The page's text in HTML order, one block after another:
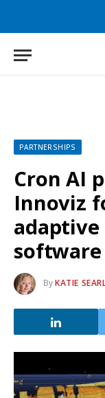
PARTNERSHIPS
Cron AI
Innoviz
software
ByKATIE